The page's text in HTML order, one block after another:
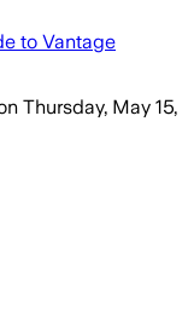
to Vantage
Thursday, May 15,